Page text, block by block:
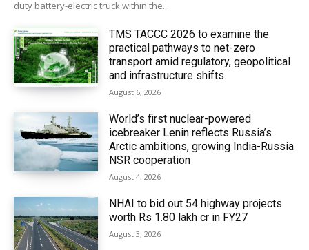
duty battery-electric truck within the...
TMS TACCC 2026 to examine the
practical pathways to net-zero
transport amid regulatory, geopolitical
and infrastructure shifts
August 6, 2026
World’s first nuclear-powered
icebreaker Lenin reflects Russia’s
Arctic ambitions, growing India-Russia
NSR cooperation
August 4, 2026
NHAI to bid out 54 highway projects
worth Rs 1.80 lakh cr in FY27
August 3, 2026